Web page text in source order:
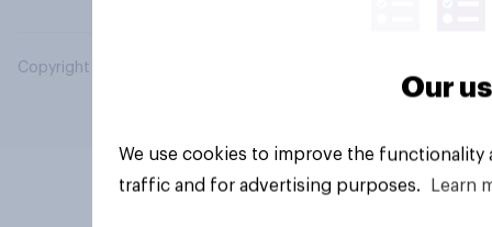
Copyright © 2026 YouGov PLC. All Rights Reserved.
Our
We use cookies to improve the
traffic and for advertising purposes.
Learn